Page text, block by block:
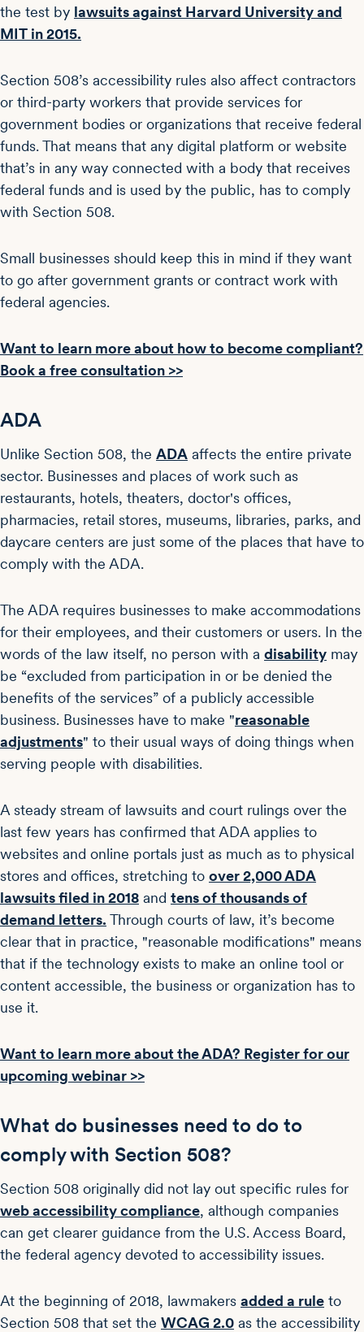
the test by lawsuits against Harvard University and
MIT in 2015.
Section 508’s accessibility rules also affect contractors
or third-party workers that provide services for
government bodies or organizations that receive federal
funds. That means that any digital platform or website
that’s in any way connected with a body that receives
federal funds and is used by the public, has to comply
with Section 508.
Small businesses should keep this in mind if they want
to go after government grants or contract work with
federal agencies.
Want to learn more about how to become compliant?
Book a free consultation >>
ADA
Unlike Section 508, the ADA affects the entire private
sector. Businesses and places of work such as
restaurants, hotels, theaters, doctor's offices,
pharmacies, retail stores, museums, libraries, parks, and
daycare centers are just some of the places that have to
comply with the ADA.
The ADA requires businesses to make accommodations
for their employees, and their customers or users. In the
words of the law itself, no person with a disability may
be “excluded from participation in or be denied the
benefits of the services” of a publicly accessible
business. Businesses have to make "reasonable
adjustments" to their usual ways of doing things when
serving people with disabilities.
A steady stream of lawsuits and court rulings over the
last few years has confirmed that ADA applies to
websites and online portals just as much as to physical
stores and offices, stretching to over 2,000 ADA
lawsuits filed in 2018 and tens of thousands of
demand letters. Through courts of law, it’s become
clear that in practice, "reasonable modifications" means
that if the technology exists to make an online tool or
content accessible, the business or organization has to
use it.
Want to learn more about the ADA? Register for our
upcoming webinar >>
What do businesses need to do to
comply with Section 508?
Section 508 originally did not lay out specific rules for
web accessibility compliance, although companies
can get clearer guidance from the U.S. Access Board,
the federal agency devoted to accessibility issues.
At the beginning of 2018, lawmakers added a rule to
Section 508 that set the WCAG 2.0 as the accessibility